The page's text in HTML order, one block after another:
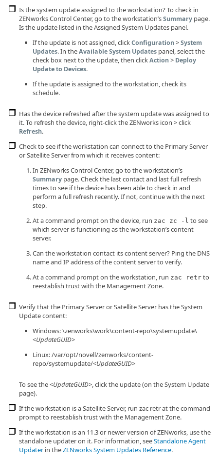
Is the system update assigned to the workstation? To check in
ZENworks Control Center, go to the workstation’sSummary page.
Is the update listed in the Assigned System Updates panel.
If the update is not assigned, clickConfiguration>System
Updates. In theAvailable System Updates panel, select the
check box next to the update, then clickAction> Deploy
Update to Devices.
If the update is assigned to the workstation, check its
schedule.
Has the device refreshed after the system update was assigned to
it. To refresh the device, right-click the ZENworks icon > click
Refresh.
Check to see if the workstation can connect to the Primary Server
or Satellite Server from which it receives content:
In ZENworks Control Center, go to the workstation’s
Summary page. Check the last contact and last full refresh
times to see if the device has been able to check in and
perform a full refresh recently. If not, continue with the next
step.
At a command prompt on the device, run zac zc -l to see
which server is functioning as the workstation’s content
server.
Can the workstation contact its content server? Ping the DNS
name and IP address of the content server to verify.
At a command prompt on the workstation, run zac retr to
reestablish trust with the Management Zone.
Verify that the Primary Server or Satellite Server has the System
Update content:
Windows: \zenworks\work\content-repo\systemupdate\
<UpdateGUID>
Linux: /var/opt/novell/zenworks/content-
repo/systemupdate/<UpdateGUID>
To see the <UpdateGUID>, click the update (on the System Update
page).
If the workstation is a Satellite Server, run zac retr at the command
prompt to reestablish trust with the Management Zone.
If the workstation is an 11.3 or newer version of ZENworks, use the
standalone updater on it. For information, seeStandalone Agent
Updaterin theZENworks System Updates Reference.